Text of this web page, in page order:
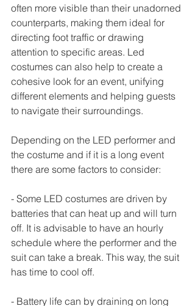
often more visible than their unadorned
counterparts, making them ideal for
directing foot traffic or drawing
attention to specific areas. Led
costumes can also help to create a
cohesive look for an event, unifying
different elements and helping guests
to navigate their surroundings.
Depending on the LED performer and
the costume and if it is a long event
there are some factors to consider:
- Some LED costumes are driven by
batteries that can heat up and will turn
off. It is advisable to have an hourly
schedule where the performer and the
suit can take a break. This way, the suit
has time to cool off.
- Battery life can by draining on long